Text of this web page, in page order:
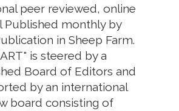
peer reviewed, online
Published monthly by
in Sheep Farm.
is steered by a
Board of Editors and
by an international
board consisting of